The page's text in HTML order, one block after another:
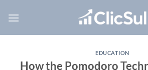
EDUCATION
How the Pomodoro